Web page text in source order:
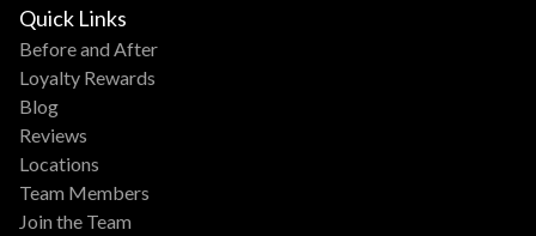
Quick Links
Before and After
Loyalty Rewards
Blog
Reviews
Locations
Team Members
Join the Team